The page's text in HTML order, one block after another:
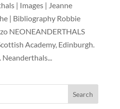
| Images | Jeanne
| Bibliography Robbie
NEONEANDERTHALS
Academy, Edinburgh.
Neanderthals...